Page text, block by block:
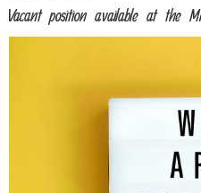
Vacant position available at the